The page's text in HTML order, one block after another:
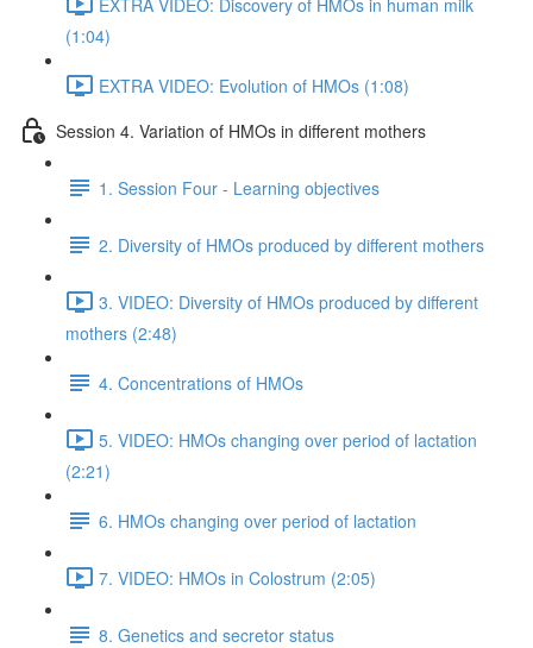
(1:04)
EXTRA VIDEO: Evolution of HMOs (1:08)
Session 4. Variation of HMOs in different mothers
1. Session Four - Learning objectives
2. Diversity of HMOs produced by different mothers
3. VIDEO: Diversity of HMOs produced by different
mothers (2:48)
4. Concentrations of HMOs
5. VIDEO: HMOs changing over period of lactation
(2:21)
6. HMOs changing over period of lactation
7. VIDEO: HMOs in Colostrum (2:05)
8. Genetics and secretor status